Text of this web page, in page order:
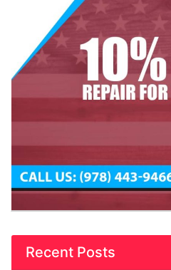
Recent Posts